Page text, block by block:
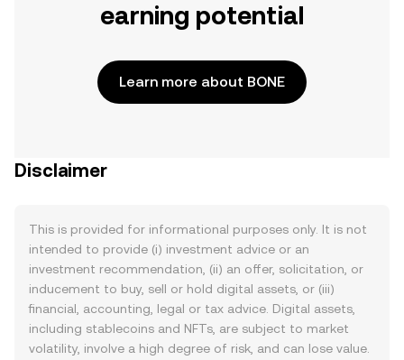
earning potential
Learn more about BONE
Disclaimer
This is provided for informational purposes only. It is not
intended to provide (i) investment advice or an
investment recommendation, (ii) an offer, solicitation, or
inducement to buy, sell or hold digital assets, or (iii)
financial, accounting, legal or tax advice. Digital assets,
including stablecoins and NFTs, are subject to market
volatility, involve a high degree of risk, and can lose value.